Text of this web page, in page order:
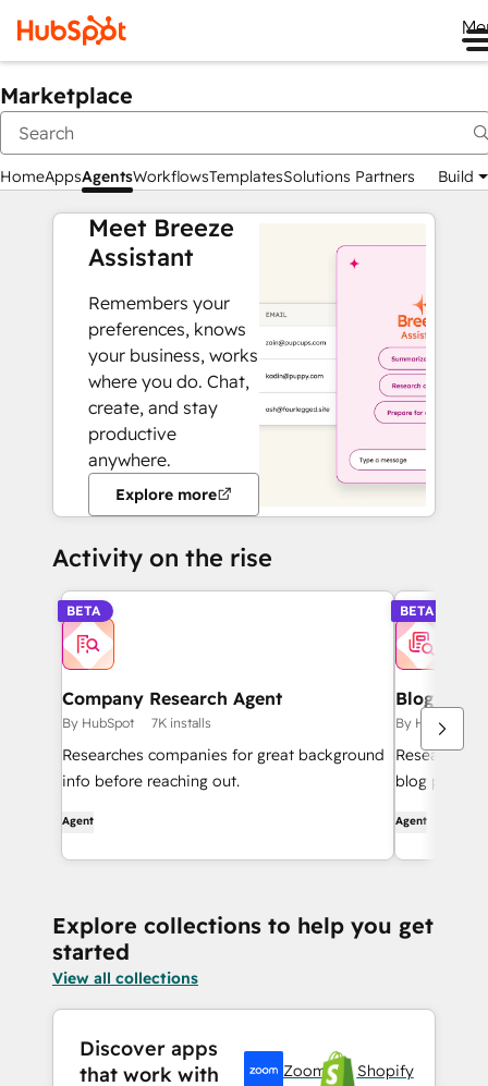
Marketplace
HomeAppsAgentsWorkflowsTemplatesSolutions Partners Build
Meet Breeze
Assistant
Remembers your
preferences, knows
your business, works
where you do. Chat,
create, and stay
productive
anywhere.
Explore more
Activity on the rise
BETA
Company Research Agent
By HubSpot 7K installs
Researches companies for great background
info before reaching out.
Agent
BETA
Blog
By HubSpot
blog posts.
Agent
Explore collections to help you get
started
View all collections
Discover apps
that work with
Zoom Shopify